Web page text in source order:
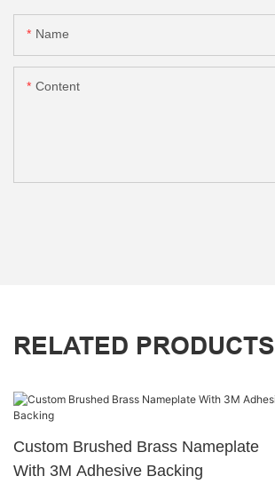
Name
Content
RELATED PRODUCTS
Custom Brushed Brass Nameplate
With 3M Adhesive Backing